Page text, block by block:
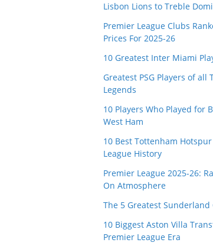
Lisbon Lions to Treble
Premier League Clubs
Prices For 2025-26
10 Greatest Inter Miami
Greatest PSG Players of all
Legends
10 Players Who Played for
West Ham
10 Best Tottenham
League History
Premier League 2025-26:
On Atmosphere
The 5 Greatest
10 Biggest Aston Villa
Premier League Era